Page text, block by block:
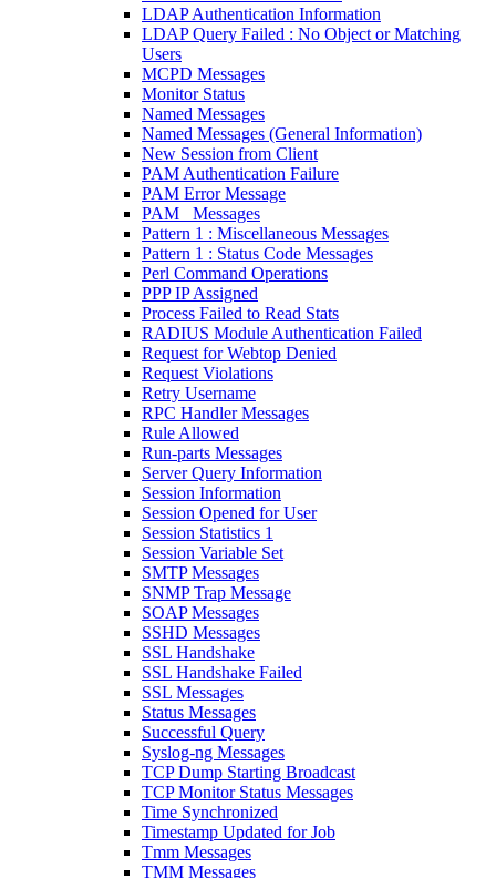
LDAP Authentication Information
LDAP Query Failed : No Object or Matching
Users
MCPD Messages
Monitor Status
Named Messages
Named Messages (General Information)
New Session from Client
PAM Authentication Failure
PAM Error Message
PAM_ Messages
Pattern 1 : Miscellaneous Messages
Pattern 1 : Status Code Messages
Perl Command Operations
PPP IP Assigned
Process Failed to Read Stats
RADIUS Module Authentication Failed
Request for Webtop Denied
Request Violations
Retry Username
RPC Handler Messages
Rule Allowed
Run-parts Messages
Server Query Information
Session Information
Session Opened for User
Session Statistics 1
Session Variable Set
SMTP Messages
SNMP Trap Message
SOAP Messages
SSHD Messages
SSL Handshake
SSL Handshake Failed
SSL Messages
Status Messages
Successful Query
Syslog-ng Messages
TCP Dump Starting Broadcast
TCP Monitor Status Messages
Time Synchronized
Timestamp Updated for Job
Tmm Messages
TMM Messages